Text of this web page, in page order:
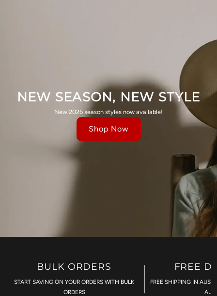
NEW SEASON, NEW STYLE
New 2026 season styles now available!
Shop Now
BULK ORDERS
START SAVING ON YOUR ORDERS WITH BULK
ORDERS
FREE
FREE SHIPPING IN